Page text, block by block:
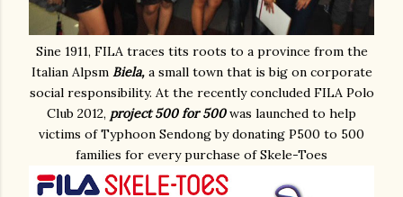
Sine 1911, FILA traces tits roots to a province from the
Italian Alpsm Biela, a small town that is big on corporate
social responsibility. At the recently concluded FILA Polo
Club 2012, project 500 for 500was launched to help
victims of Typhoon Sendong by donating P500 to 500
families for every purchase of Skele-Toes